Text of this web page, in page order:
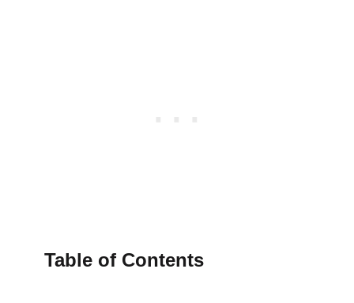
Table of Contents